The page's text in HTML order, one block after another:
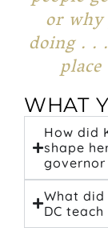
or why
doing . .
WHAT
How did
shape
What did
DC